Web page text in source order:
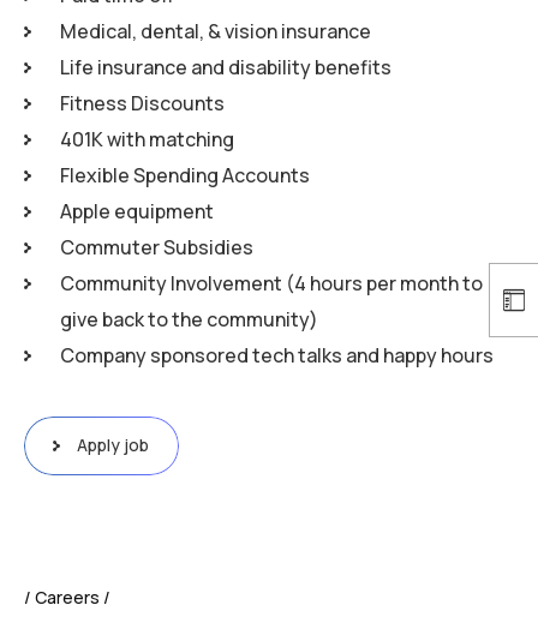
Medical, dental, & vision insurance
Life insurance and disability benefits
Fitness Discounts
401K with matching
Flexible Spending Accounts
Apple equipment
Commuter Subsidies
Community Involvement (4 hours per month to
give back to the community)
Company sponsored tech talks and happy hours
Apply job
Careers